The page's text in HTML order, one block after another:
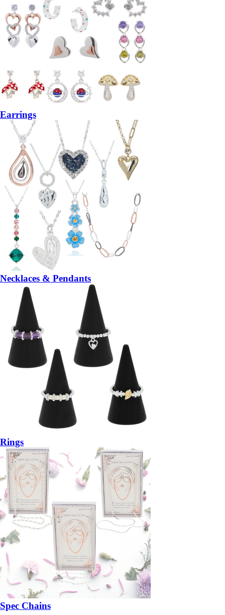
Earrings
Necklaces & Pendants
Rings
Spec Chains